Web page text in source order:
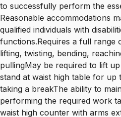
to successfully perform the
Reasonable accommodations
qualified individuals with
functions.Requires a full range
lifting, twisting, bending,
pullingMay be required to lift
stand at waist high table for
taking a breakThe ability to
performing the required work
waist high counter with arms